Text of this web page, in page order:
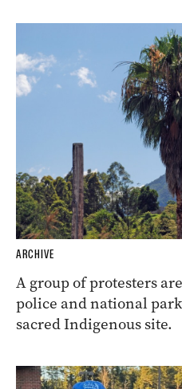
ARCHIVE
A group of protesters
police and national
sacred Indigenous site.